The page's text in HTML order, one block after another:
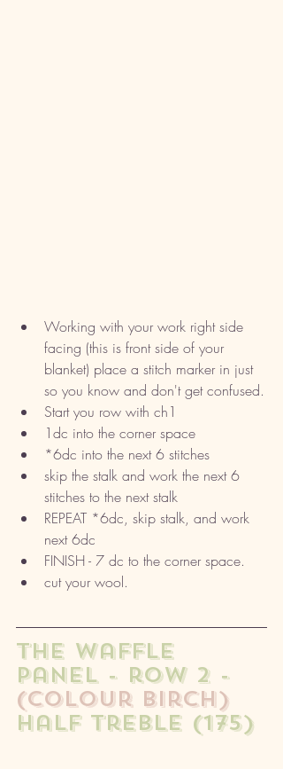
Working with your work right side
facing (this is front side of your
blanket) place a stitch marker in just
so you know and don't get confused.
Start you row with ch1
1dc into the corner space
*6dc into the next 6 stitches
skip the stalk and work the next 6
stitches to the next stalk
REPEAT *6dc, skip stalk, and work
next 6dc
FINISH - 7 dc to the corner space.
cut your wool.
The waffle
panel - row 2 -
(colour birch)
half treble (175)